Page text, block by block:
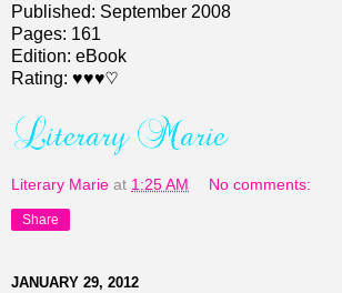
Published: September 2008
Pages: 161
Edition: eBook
Rating: ♥♥♥♡
Literary Marie at 1:25 AM No comments:
Share
JANUARY 29, 2012